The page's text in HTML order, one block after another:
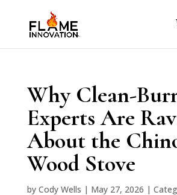
Why Clean-
Experts Are
About the
Wood Stove
by Cody Wells | May 27, 2026 |